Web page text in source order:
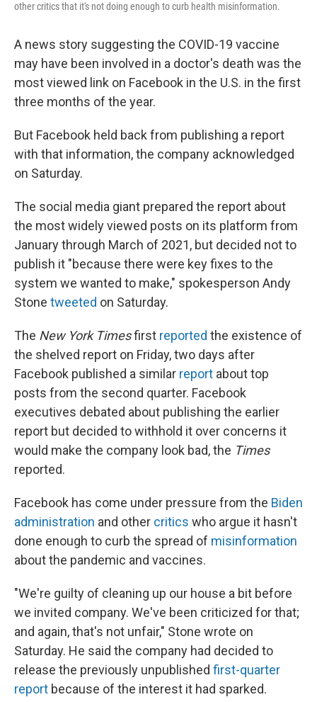
other critics that it's not doing enough to curb health misinformation.
A news story suggesting the COVID-19 vaccine
may have been involved in a doctor's death was the
most viewed link on Facebook in the U.S. in the first
three months of the year.
But Facebook held back from publishing a report
with that information, the company acknowledged
on Saturday.
The social media giant prepared the report about
the most widely viewed posts on its platform from
January through March of 2021, but decided not to
publish it "because there were key fixes to the
system we wanted to make," spokesperson Andy
Stone tweeted on Saturday.
The New York Timesfirst reported the existence of
the shelved report on Friday, two days after
Facebook published a similar report about top
posts from the second quarter. Facebook
executives debated about publishing the earlier
report but decided to withhold it over concerns it
would make the company look bad, the Times
reported.
Facebook has come under pressure from the Biden
administration and other critics who argue it hasn't
done enough to curb the spread of misinformation
about the pandemic and vaccines.
"We're guilty of cleaning up our house a bit before
we invited company. We've been criticized for that;
and again, that's not unfair," Stone wrote on
Saturday. He said the company had decided to
release the previously unpublished first-quarter
report because of the interest it had sparked.